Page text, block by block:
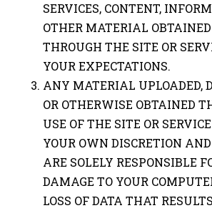
SERVICES, CONTENT,
OTHER MATERIAL
THROUGH THE SITE OR
YOUR EXPECTATIONS.
ANY MATERIAL UPLOADED,
OR OTHERWISE OBTAINED
USE OF THE SITE OR
YOUR OWN DISCRETION
ARE SOLELY RESPONSIBLE
DAMAGE TO YOUR
LOSS OF DATA THAT